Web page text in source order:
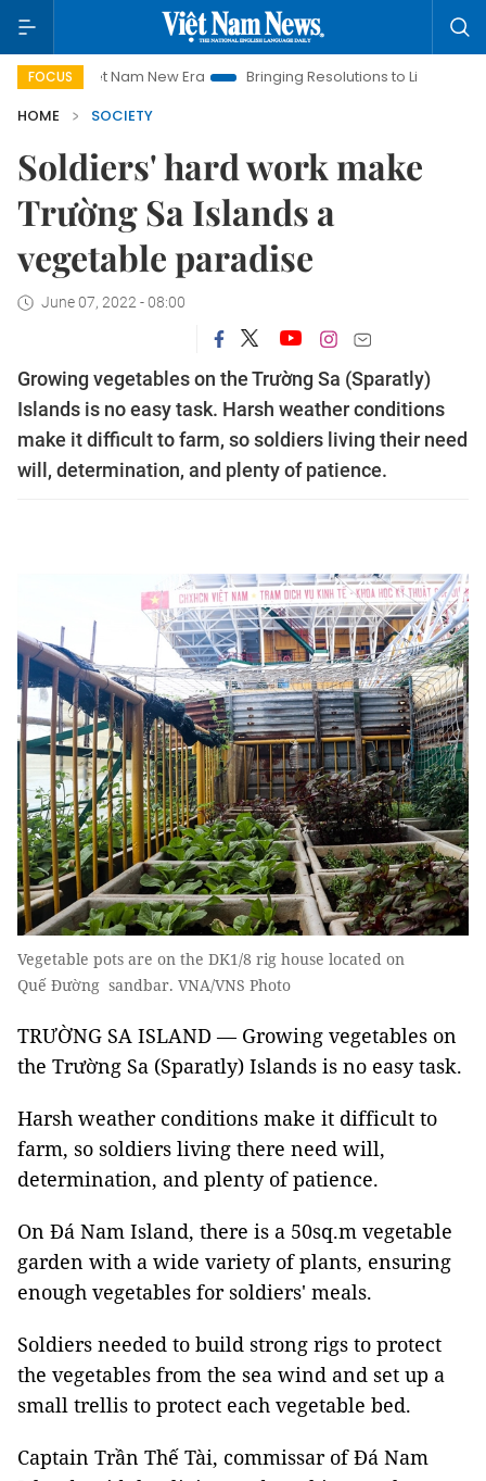
FOCUS
Viet Nam New Era Bringing Resolutions to Life
Hanoi
HOME
SOCIETY
Soldiers' hard work make
Trường Sa Islands a
vegetable paradise
June 07, 2022 - 08:00
Growing vegetables on the Trường Sa (Sparatly)
Islands is no easy task. Harsh weather conditions
make it difficult to farm, so soldiers living their need
will, determination, and plenty of patience.
Vegetable pots are on the DK1/8 rig house located on
Quế Đường sandbar. VNA/VNS Photo
TRƯỜNG SA ISLAND — Growing vegetables on
the Trường Sa (Sparatly) Islands is no easy task.
Harsh weather conditions make it difficult to
farm, so soldiers living there need will,
determination, and plenty of patience.
On Đá Nam Island, there is a 50sq.m vegetable
garden with a wide variety of plants, ensuring
enough vegetables for soldiers' meals.
Soldiers needed to build strong rigs to protect
the vegetables from the sea wind and set up a
small trellis to protect each vegetable bed.
Captain Trần Thế Tài, commissar of Đá Nam